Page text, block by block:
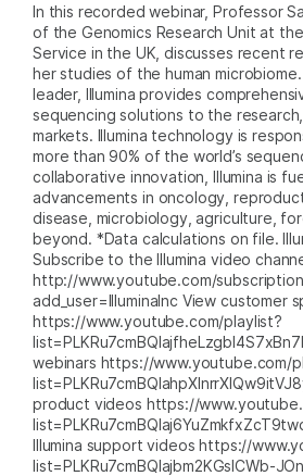
In this recorded webinar, Professor
of the Genomics Research Unit at
Service in the UK, discusses recent
her studies of the human
leader, Illumina provides
sequencing solutions to the
markets. Illumina technology is
more than 90% of the world’s
collaborative innovation, Illumina is
advancements in oncology,
disease, microbiology, agriculture,
beyond. *Data calculations on file.
Subscribe to the Illumina video
http://www.youtube.com/
add_user=IlluminaInc View customer
https://www.youtube.com/playlist?
webinars https://www.youtube.com/
product videos https://
Illumina support videos https://
list=PLKRu7cmBQlajbm2KGsICWb-